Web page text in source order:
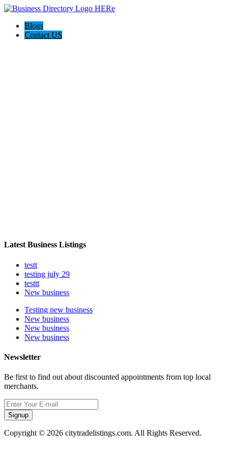
Blogs
Contact US
Latest Business Listings
testt
testing july 29
testtt
New business
Testing new business
New business
New business
New business
Newsletter
Be first to find out about discounted appointments from top local
merchants.
Signup
Copyright © 2026 citytradelistings.com. All Rights Reserved.